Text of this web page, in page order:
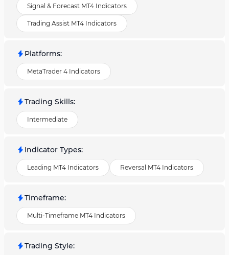
Signal & Forecast MT4 Indicators
Trading Assist MT4 Indicators
Platforms:
MetaTrader 4 Indicators
Trading Skills:
Intermediate
Indicator Types:
Leading MT4 Indicators Reversal MT4 Indicators
Timeframe:
Multi-Timeframe MT4 Indicators
Trading Style: